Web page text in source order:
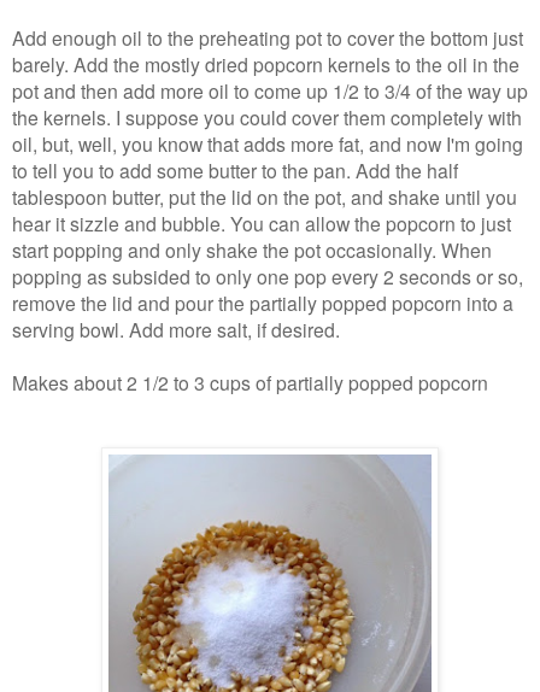
Add enough oil to the preheating pot to cover the bottom just
barely. Add the mostly dried popcorn kernels to the oil in the
pot and then add more oil to come up 1/2 to 3/4 of the way up
the kernels. I suppose you could cover them completely with
oil, but, well, you know that adds more fat, and now I'm going
to tell you to add some butter to the pan. Add the half
tablespoon butter, put the lid on the pot, and shake until you
hear it sizzle and bubble. You can allow the popcorn to just
start popping and only shake the pot occasionally. When
popping as subsided to only one pop every 2 seconds or so,
remove the lid and pour the partially popped popcorn into a
serving bowl. Add more salt, if desired.
Makes about 2 1/2 to 3 cups of partially popped popcorn